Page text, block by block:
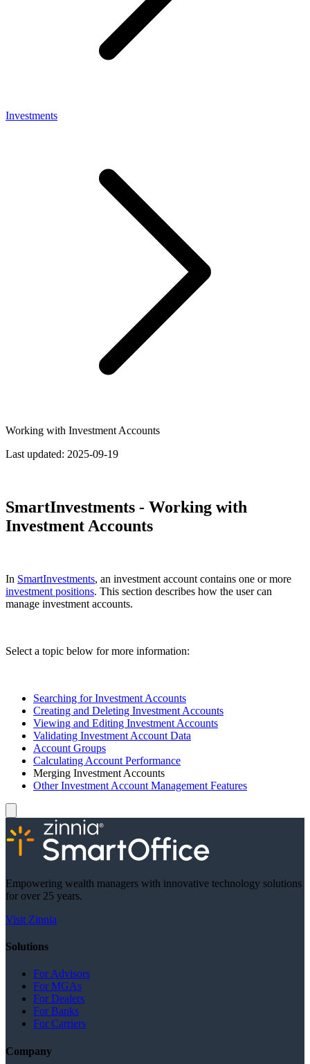
Investments
Working with Investment Accounts
Last updated: 2025-09-19
SmartInvestments - Working with
Investment Accounts
In SmartInvestments, an investment account contains one or more
investment positions. This section describes how the user can
manage investment accounts.
Select a topic below for more information:
Searching for Investment Accounts
Creating and Deleting Investment Accounts
Viewing and Editing Investment Accounts
Validating Investment Account Data
Account Groups
Calculating Account Performance
Merging Investment Accounts
Other Investment Account Management Features
Empowering wealth managers with innovative technology solutions
for over 25 years.
Visit Zinnia
Solutions
For Advisors
For MGAs
For Dealers
For Banks
For Carriers
Company